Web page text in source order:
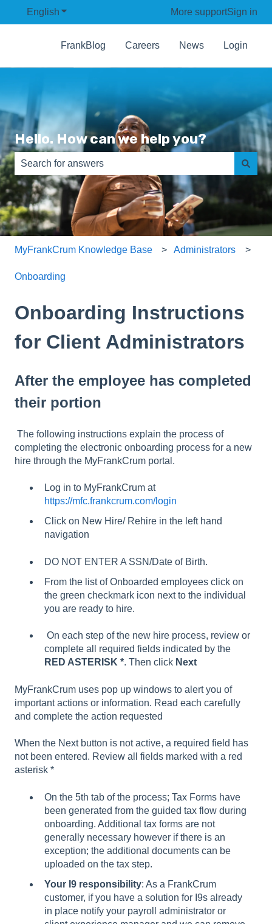
English Show submenu for translationsMore supportSign in
FrankBlog Careers News Login
Hello. How can we help you?
There are no suggestions because the search field is
MyFrankCrum Knowledge Base Administrators
Onboarding
Onboarding Instructions
for Client Administrators
After the employee has completed
their portion
The following instructions explain the process of
completing the electronic onboarding process for a new
hire through the MyFrankCrum portal.
Log in to MyFrankCrum at
https://mfc.frankcrum.com/login
Click on New Hire/ Rehire in the left hand
navigation
DO NOT ENTER A SSN/Date of Birth.
From the list of Onboarded employees click on
the green checkmark icon next to the individual
you are ready to hire.
On each step of the new hire process, review or
complete all required fields indicated by the
RED ASTERISK *. Then click Next
MyFrankCrum uses pop up windows to alert you of
important actions or information. Read each carefully
and complete the action requested
When the Next button is not active, a required field has
not been entered. Review all fields marked with a red
asterisk *
On the 5th tab of the process; Tax Forms have
been generated from the guided tax flow during
onboarding. Additional tax forms are not
generally necessary however if there is an
exception; the additional documents can be
uploaded on the tax step.
Your I9 responsibility: As a FrankCrum
customer, if you have a solution for I9s already
in place notify your payroll administrator or